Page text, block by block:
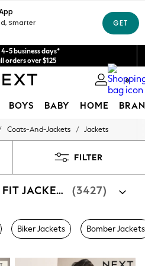
5 business days*
orders over $125
GST-inclusive.
first App order*
0
BOYS BABY HOME
Coats-And-Jackets / Jackets
FILTER
WOMEN'S REGULAR FIT JACKETS (3427)
Biker Jackets Bomber Jackets